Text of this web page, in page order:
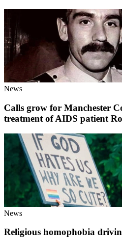
News
Calls grow for Manchester
treatment of AIDS patient
News
Religious homophobia